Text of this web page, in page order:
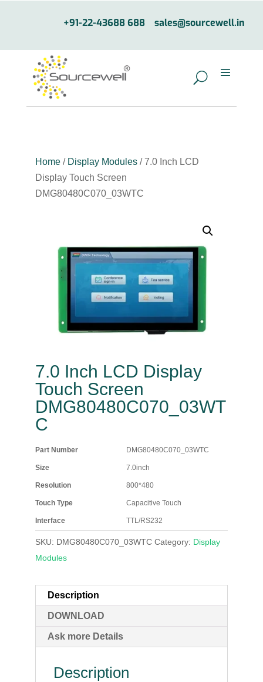
+91-22-43688 688 sales@sourcewell.in
Home/ Display Modules/ 7.0 Inch LCD
Display Touch Screen
DMG80480C070_03WTC
7.0 Inch LCD Display
Touch Screen
DMG80480C070_03WT
C
Part Number DMG80480C070_03WTC
Size 7.0inch
Resolution 800*480
Touch Type Capacitive Touch
Interface TTL/RS232
SKU: DMG80480C070_03WTC Category: Display
Modules
Description
DOWNLOAD
Ask more Details
Description